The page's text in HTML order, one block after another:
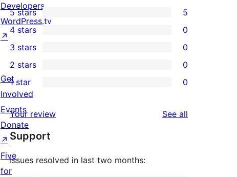
5
5-
star
reviews
5 stars 5
4-
star
reviews
4 stars 0
0
3-
star
reviews
3 stars 0
2-
reviews
2 stars 0
star
reviews
1 star 0
Your review See all
Support
Issues resolved in last two months:
Developers
WordPress.tv
↗
Get
Involved
Events
Donate
↗
Five
for